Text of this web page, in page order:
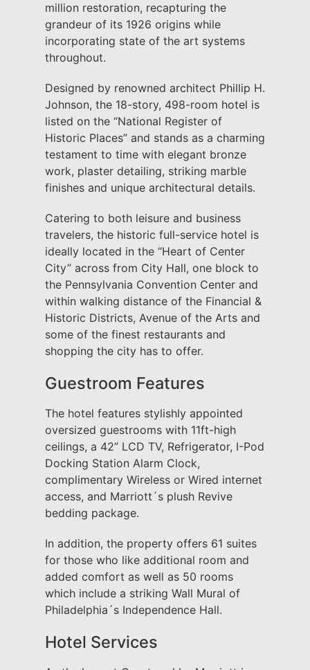
million restoration, recapturing the
grandeur of its 1926 origins while
incorporating state of the art systems
throughout.
Designed by renowned architect Phillip H.
Johnson, the 18-story, 498-room hotel is
listed on the “National Register of
Historic Places” and stands as a charming
testament to time with elegant bronze
work, plaster detailing, striking marble
finishes and unique architectural details.
Catering to both leisure and business
travelers, the historic full-service hotel is
ideally located in the “Heart of Center
City” across from City Hall, one block to
the Pennsylvania Convention Center and
within walking distance of the Financial &
Historic Districts, Avenue of the Arts and
some of the finest restaurants and
shopping the city has to offer.
Guestroom Features
The hotel features stylishly appointed
oversized guestrooms with 11ft-high
ceilings, a 42” LCD TV, Refrigerator, I-Pod
Docking Station Alarm Clock,
complimentary Wireless or Wired internet
access, and Marriott´s plush Revive
bedding package.
In addition, the property offers 61 suites
for those who like additional room and
added comfort as well as 50 rooms
which include a striking Wall Mural of
Philadelphia´s Independence Hall.
Hotel Services